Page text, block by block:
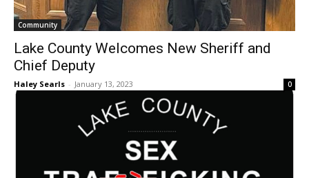
Community
Lake County Welcomes New Sheriff and
Chief Deputy
Haley Searls - January 13, 2023